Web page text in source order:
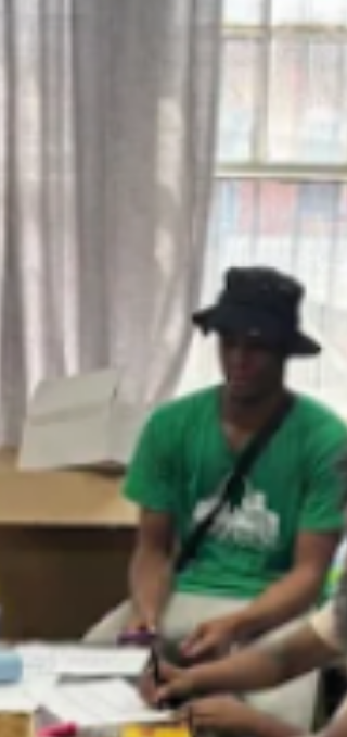
continuing to invest in opportunities like its
annual summer camp to get more students
(Photos by Derik Holtma